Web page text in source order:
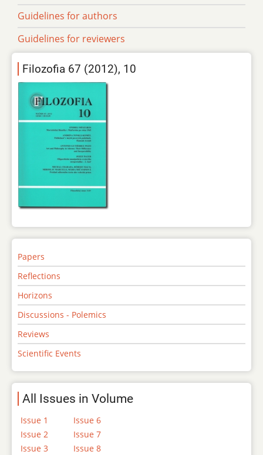
Guidelines for authors
Guidelines for reviewers
Filozofia 67 (2012), 10
Papers
Reflections
Horizons
Discussions - Polemics
Reviews
Scientific Events
All Issues in Volume
Issue 1
Issue 2
Issue 3
Issue 6
Issue 7
Issue 8